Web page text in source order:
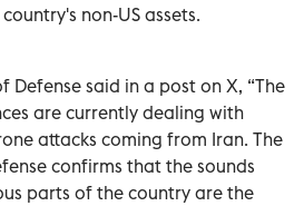
non-US assets.
Defense said in a post on X, “The
are currently dealing with
attacks coming from Iran. The
confirms that the sounds
parts of the country are the